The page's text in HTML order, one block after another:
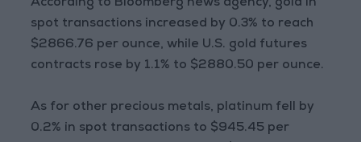
According to Bloomberg news agency, gold in
spot transactions increased by 0.3% to reach
$2866.76 per ounce, while U.S. gold futures
contracts rose by 1.1% to $2880.50 per ounce.
As for other precious metals, platinum fell by
0.2% in spot transactions to $945.45 per